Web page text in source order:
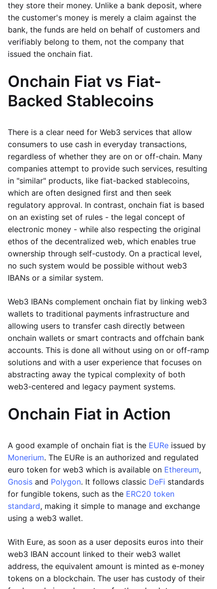
they store their money. Unlike a bank deposit, where
the customer's money is merely a claim against the
bank, the funds are held on behalf of customers and
verifiably belong to them, not the company that
issued the onchain fiat.
Onchain Fiat vs Fiat-
Backed Stablecoins
There is a clear need for Web3 services that allow
consumers to use cash in everyday transactions,
regardless of whether they are on or off-chain. Many
companies attempt to provide such services, resulting
in "similar" products, like fiat-backed stablecoins,
which are often designed first and then seek
regulatory approval. In contrast, onchain fiat is based
on an existing set of rules - the legal concept of
electronic money - while also respecting the original
ethos of the decentralized web, which enables true
ownership through self-custody. On a practical level,
no such system would be possible without web3
IBANs or a similar system.
Web3 IBANs complement onchain fiat by linking web3
wallets to traditional payments infrastructure and
allowing users to transfer cash directly between
onchain wallets or smart contracts and offchain bank
accounts. This is done all without using on or off-ramp
solutions and with a user experience that focuses on
abstracting away the typical complexity of both
web3-centered and legacy payment systems.
Onchain Fiat in Action
A good example of onchain fiat is the EURe issued by
Monerium. The EURe is an authorized and regulated
euro token for web3 which is available on Ethereum,
Gnosis and Polygon. It follows classic DeFi standards
for fungible tokens, such as the ERC20 token
standard, making it simple to manage and exchange
using a web3 wallet.
With Eure, as soon as a user deposits euros into their
web3 IBAN account linked to their web3 wallet
address, the equivalent amount is minted as e-money
tokens on a blockchain. The user has custody of their